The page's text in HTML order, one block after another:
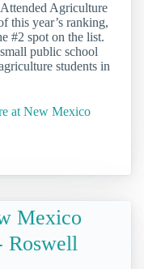
Agriculture
this year’s ranking,
#2 spot on the list.
public school
students in
at New Mexico
Mexico
Roswell